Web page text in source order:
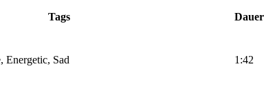
Tags Dauer
Energetic, Sad 1:42